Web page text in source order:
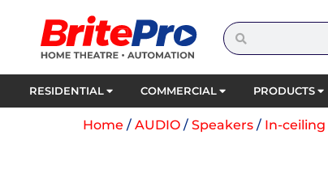
RESIDENTIAL COMMERCIAL PRODUCTS
Home / AUDIO / Speakers / In-ceiling